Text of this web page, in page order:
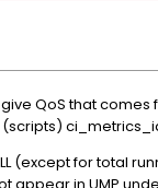
QoS that comes
(except for total